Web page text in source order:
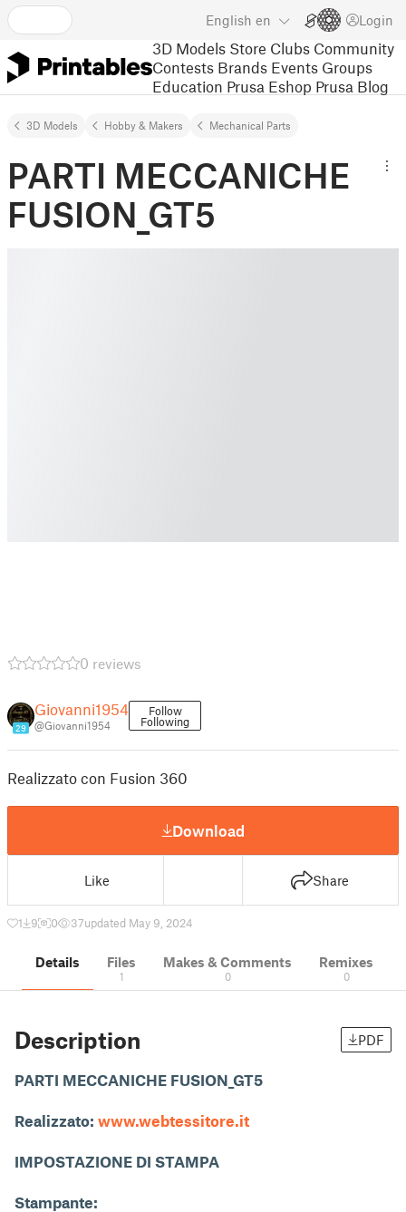
English en Login
3D Models Store Clubs Community
Contests Brands Events Groups
Education Prusa Eshop Prusa Blog
3D Models Hobby & Makers Mechanical Parts
PARTI MECCANICHE
FUSION_GT5
0 reviews
29
Giovanni1954
@Giovanni1954
Follow
Following
Realizzato con Fusion 360
Download
Like Share
1 9 0 37updated May 9, 2024
Details Files
1
Makes & Comments
0
Remixes
0
Description PDF
PARTI MECCANICHE FUSION_GT5
Realizzato: www.webtessitore.it
IMPOSTAZIONE DI STAMPA
Stampante: